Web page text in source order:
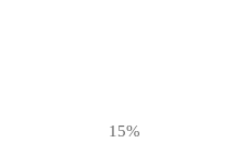
15%